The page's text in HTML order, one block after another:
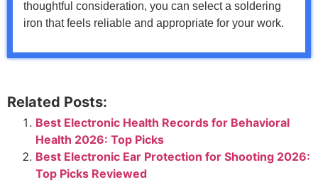
thoughtful consideration, you can select a soldering
iron that feels reliable and appropriate for your work.
Related Posts:
Best Electronic Health Records for Behavioral
Health 2026: Top Picks
Best Electronic Ear Protection for Shooting 2026:
Top Picks Reviewed